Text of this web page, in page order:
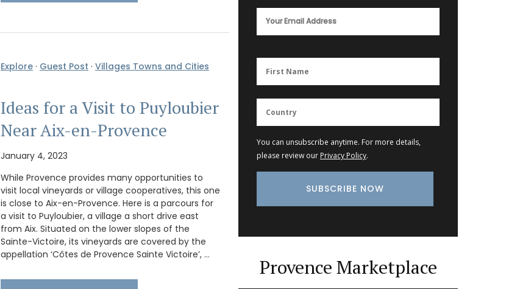
Explore · Guest Post · Villages Towns and Cities
Ideas for a Visit to Puyloubier
Near Aix-en-Provence
January 4, 2023
While Provence provides many opportunities to
visit local vineyards or village cooperatives, this one
is close to Aix-en-Provence. Here is a parcours for
a visit to Puyloubier, a village a short drive east
from Aix. Situated on the lower slopes of the
Sainte-Victoire, its vineyards are covered by the
appellation ‘Côtes de Provence Sainte Victoire’, …
You can unsubscribe anytime. For more details,
please review our Privacy Policy.
Provence Marketplace